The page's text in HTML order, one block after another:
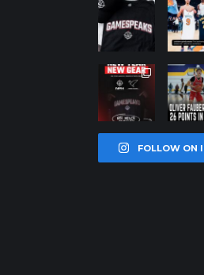
northpolehoo
Jan 12
ps
northpolehoo
ps
Jan 12
ps
FOLLOW ON